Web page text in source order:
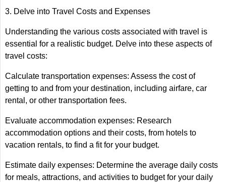
3. Delve into Travel Costs and Expenses
Understanding the various costs associated with travel is
essential for a realistic budget. Delve into these aspects of
travel costs:
Calculate transportation expenses: Assess the cost of
getting to and from your destination, including airfare, car
rental, or other transportation fees.
Evaluate accommodation expenses: Research
accommodation options and their costs, from hotels to
vacation rentals, to find a fit for your budget.
Estimate daily expenses: Determine the average daily costs
for meals, attractions, and activities to budget for your daily